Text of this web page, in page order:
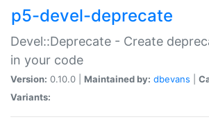
p5-devel-deprecate
Devel::Deprecate - Create
in your code
Version: 0.10.0 | Maintained by: dbevans
Variants: